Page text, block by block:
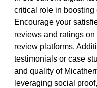
critical role in
Encourage your
reviews and ratings
review platforms.
testimonials or case
and quality of
leveraging social